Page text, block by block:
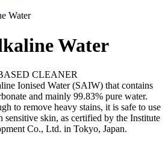
Water
Water
CLEANER
Ionised Water (SAIW) that contains
and mainly 99.83% pure water.
to remove heavy stains, it is safe to use
sensitive skin, as certified by the Institute
Co., Ltd. in Tokyo, Japan.